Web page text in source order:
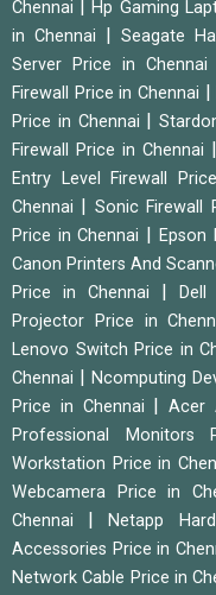
Chennai
|Hp Gaming
in Chennai
|Seagate
Server Price in Chennai
Firewall Price in Chennai
Price in Chennai
|
Firewall Price in Chennai
Entry Level Firewall
Chennai
Sonic Firewall
Price in Chennai
Epson
Canon Printers And
Price in Chennai
Projector Price in
Lenovo Switch Price in
Chennai
|Ncomputing
Price in Chennai
|Acer
Professional Monitors
Workstation Price in
Webcamera Price in
Chennai
|Netapp
Accessories Price in
Network Cable Price in